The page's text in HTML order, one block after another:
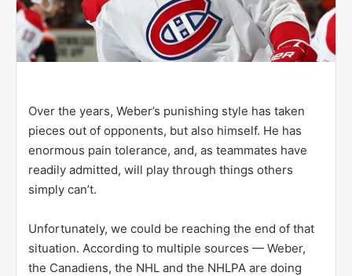
Over the years, Weber’s punishing style has taken
pieces out of opponents, but also himself. He has
enormous pain tolerance, and, as teammates have
readily admitted, will play through things others
simply can’t.
Unfortunately, we could be reaching the end of that
situation. According to multiple sources — Weber,
the Canadiens, the NHL and the NHLPA are doing